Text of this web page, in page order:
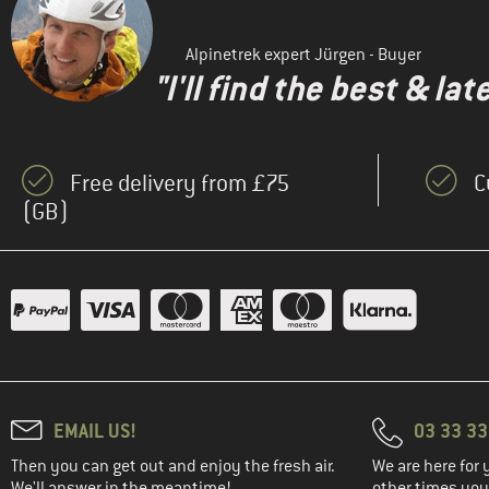
ARMEDANGELS
ARTILECT
Asics (47)
Bergfreunde(10)
Billabong(38)
Bioracer(33)
Black Diamond (56)
Bollé
Bongusta(3)
Alpinetrek expert Jürgen - Buyer
"I'll find the best &
Free delivery from £75
(GB)
EMAIL US!
Then you can get out and enjoy the fresh air.
03 33
We are here for